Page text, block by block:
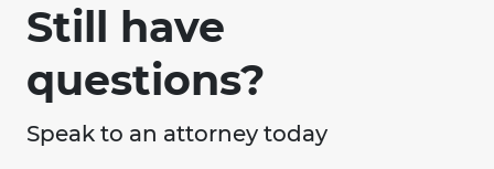
Still have
questions?
Speak to an attorney today